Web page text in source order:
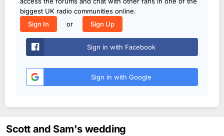
biggest UK radio communities online.
Sign In
or Sign Up
Sign in with Facebook
Sign in with Google
Scott and Sam's wedding